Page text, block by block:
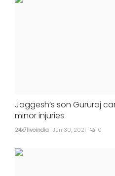
Jaggesh’s son Gururaj
minor injuries
24x7liveindia Jun 30, 2021 0